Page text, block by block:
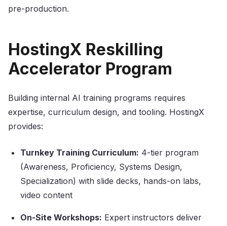
pre-production.
HostingX Reskilling
Accelerator Program
Building internal AI training programs requires
expertise, curriculum design, and tooling. HostingX
provides:
Turnkey Training Curriculum: 4-tier program
(Awareness, Proficiency, Systems Design,
Specialization) with slide decks, hands-on labs,
video content
On-Site Workshops: Expert instructors deliver